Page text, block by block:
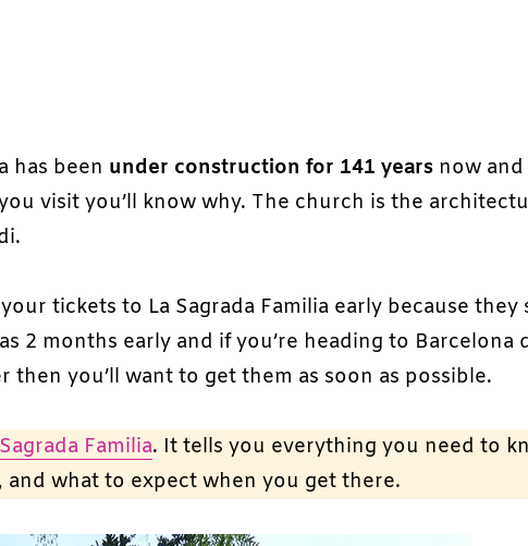
has been under construction for 141 years now
visit you’ll know why. The church is the
tickets to La Sagrada Familia early because they
2 months early and if you’re heading to Barcelona
you’ll want to get them as soon as possible.
Familia. It tells you everything you need to
and what to expect when you get there.